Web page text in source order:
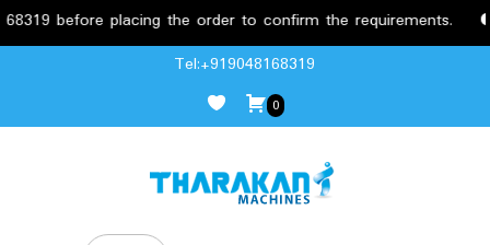
before placing the order to confirm the requirements.
Tel:+919048168319
0